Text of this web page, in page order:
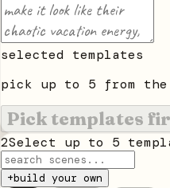
selected templates
pick up to 5 from
Pick templates
2Select up to 5
+build your own